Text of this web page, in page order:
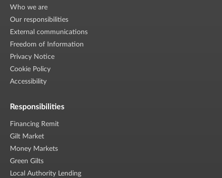
Who we are
Our responsibilities
External communications
Freedom of Information
Privacy Notice
Cookie Policy
Accessibility
Responsibilities
Financing Remit
Gilt Market
Money Markets
Green Gilts
Local Authority Lending